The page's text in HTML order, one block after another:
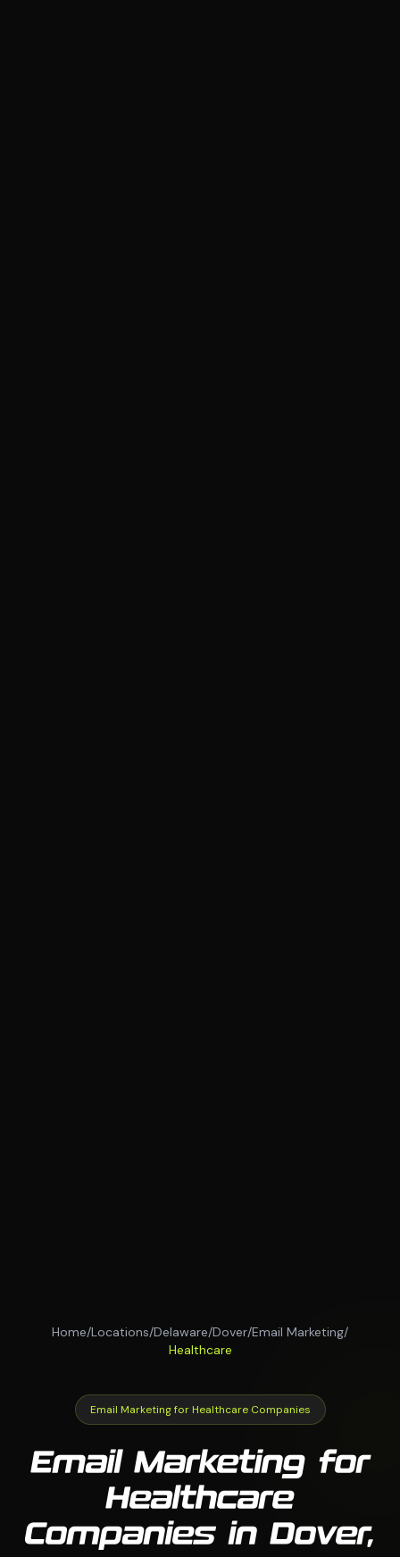
Home/Locations/Delaware/Dover/Email Marketing/
Healthcare
Email Marketing for Healthcare Companies
Email Marketing for
Healthcare
Companies in Dover,